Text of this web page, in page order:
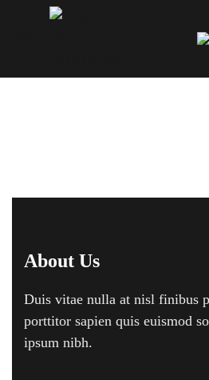
About Us
Duis vitae nulla at nisl finibus
porttitor sapien quis euismod
ipsum nibh.